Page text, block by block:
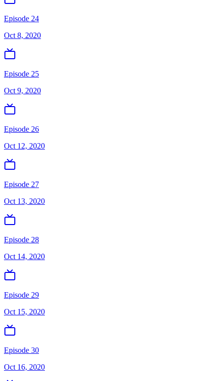
Episode 24
Oct 8, 2020
Episode 25
Oct 9, 2020
Episode 26
Oct 12, 2020
Episode 27
Oct 13, 2020
Episode 28
Oct 14, 2020
Episode 29
Oct 15, 2020
Episode 30
Oct 16, 2020